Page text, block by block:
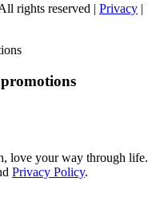
rights reserved | Privacy |
love your way through life.
Privacy Policy.